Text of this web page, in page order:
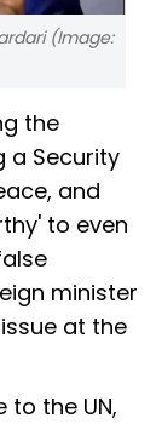
(Image:
the
a Security
and
to even
minister
at the
to the UN,